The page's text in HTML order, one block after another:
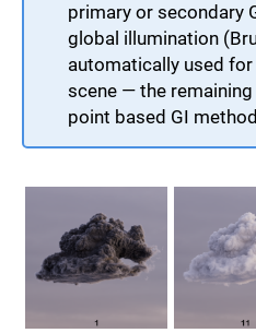
primary or secondary
global illumination
automatically used
scene — the
point based GI